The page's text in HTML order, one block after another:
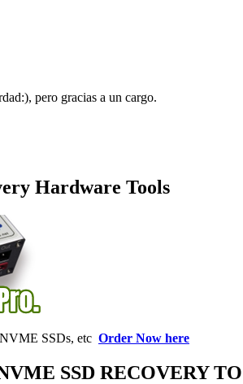
pero gracias a un cargo.
Hardware Tools
SSDs, etc Order Now here
SSD RECOVERY